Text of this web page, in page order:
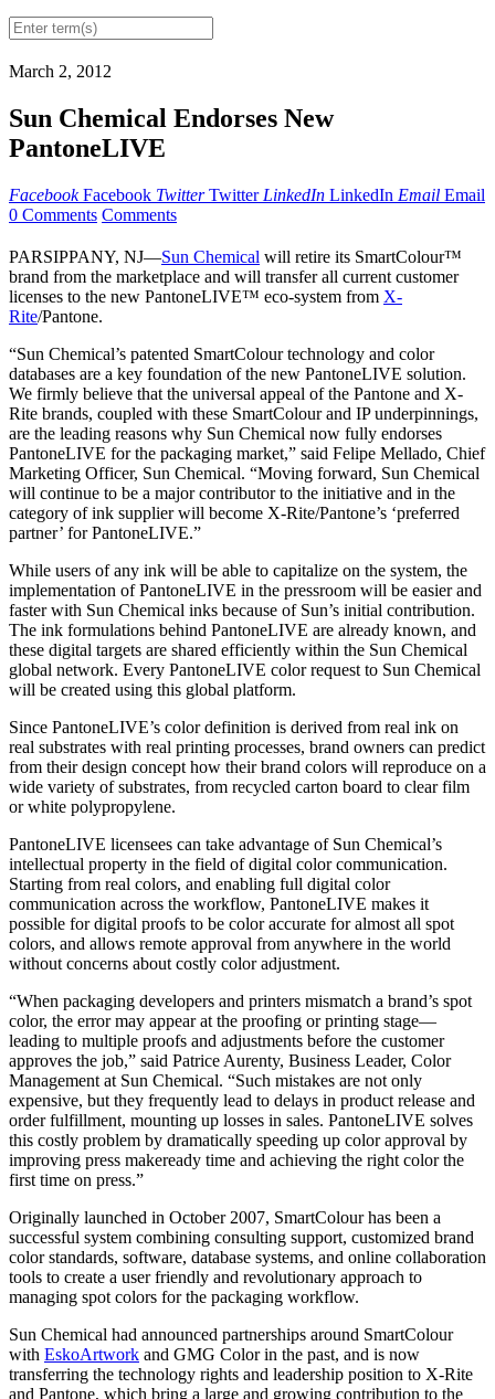
March 2, 2012
Sun Chemical Endorses New
PantoneLIVE
Facebook Facebook Twitter Twitter LinkedIn LinkedIn Email Email
0 Comments Comments
PARSIPPANY, NJ—Sun Chemical will retire its SmartColour™
brand from the marketplace and will transfer all current customer
licenses to the new PantoneLIVE™ eco-system from X-
Rite/Pantone.
“Sun Chemical’s patented SmartColour technology and color
databases are a key foundation of the new PantoneLIVE solution.
We firmly believe that the universal appeal of the Pantone and X-
Rite brands, coupled with these SmartColour and IP underpinnings,
are the leading reasons why Sun Chemical now fully endorses
PantoneLIVE for the packaging market,” said Felipe Mellado, Chief
Marketing Officer, Sun Chemical. “Moving forward, Sun Chemical
will continue to be a major contributor to the initiative and in the
category of ink supplier will become X‑Rite/Pantone’s ‘preferred
partner’ for PantoneLIVE.”
While users of any ink will be able to capitalize on the system, the
implementation of PantoneLIVE in the pressroom will be easier and
faster with Sun Chemical inks because of Sun’s initial contribution.
The ink formulations behind PantoneLIVE are already known, and
these digital targets are shared efficiently within the Sun Chemical
global network. Every PantoneLIVE color request to Sun Chemical
will be created using this global platform.
Since PantoneLIVE’s color definition is derived from real ink on
real substrates with real printing processes, brand owners can predict
from their design concept how their brand colors will reproduce on a
wide variety of substrates, from recycled carton board to clear film
or white polypropylene.
PantoneLIVE licensees can take advantage of Sun Chemical’s
intellectual property in the field of digital color communication.
Starting from real colors, and enabling full digital color
communication across the workflow, PantoneLIVE makes it
possible for digital proofs to be color accurate for almost all spot
colors, and allows remote approval from anywhere in the world
without concerns about costly color adjustment.
“When packaging developers and printers mismatch a brand’s spot
color, the error may appear at the proofing or printing stage—
leading to multiple proofs and adjustments before the customer
approves the job,” said Patrice Aurenty, Business Leader, Color
Management at Sun Chemical. “Such mistakes are not only
expensive, but they frequently lead to delays in product release and
order fulfillment, mounting up losses in sales. PantoneLIVE solves
this costly problem by dramatically speeding up color approval by
improving press makeready time and achieving the right color the
first time on press.”
Originally launched in October 2007, SmartColour has been a
successful system combining consulting support, customized brand
color standards, software, database systems, and online collaboration
tools to create a user friendly and revolutionary approach to
managing spot colors for the packaging workflow.
Sun Chemical had announced partnerships around SmartColour
with EskoArtwork and GMG Color in the past, and is now
transferring the technology rights and leadership position to X-Rite
and Pantone, which bring a large and growing contribution to the